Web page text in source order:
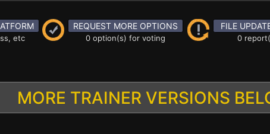
etc
REQUEST MORE OPTIONS
0 option(s) for voting
FILE
0
MORE TRAINER VERSIONS